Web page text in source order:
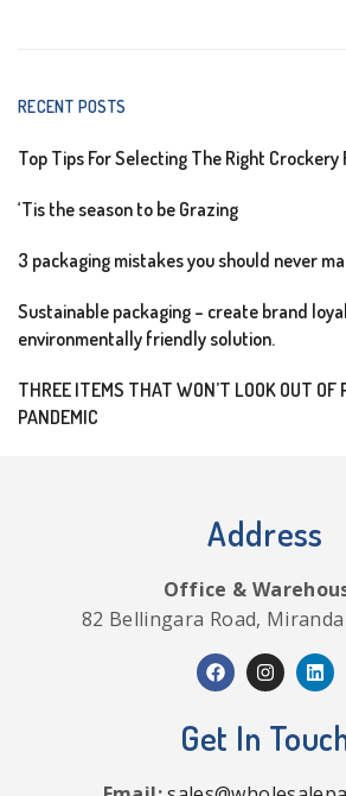
RECENT POSTS
Top Tips For Selecting The Right Crockery
‘Tis the season to be Grazing
3 packaging mistakes you should never
Sustainable packaging – create brand
environmentally friendly solution.
THREE ITEMS THAT WON’T LOOK OUT OF
PANDEMIC
Address
Office &
82 Bellingara Road, Miranda
Get In